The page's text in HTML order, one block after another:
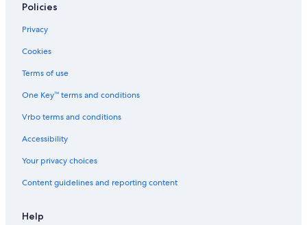
Best Western Hotels in Downtown Jersey City
Marriott Hotels & Resorts in Jersey City
Motel One Hotels in Jersey City
Newark Hotels
Secaucus Hotels
Hotels with Free Airport Shuttle in Newark
Starwood Capital Hotels in Downtown Jersey City
Policies
Privacy
Cookies
Terms of use
One Key™ terms and conditions
Vrbo terms and conditions
Accessibility
Your privacy choices
Content guidelines and reporting content
Help